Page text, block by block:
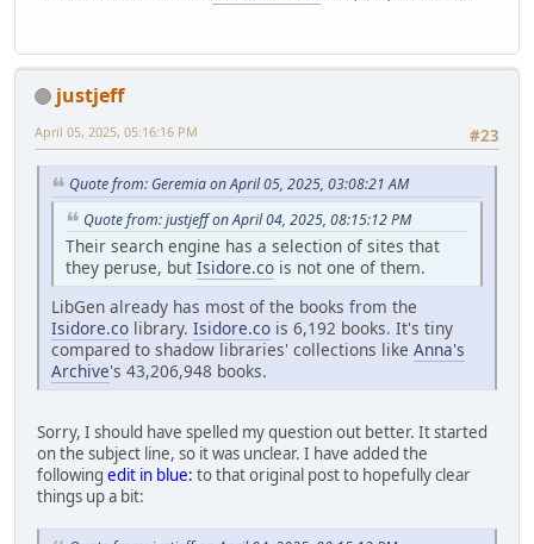
justjeff
#23
April 05, 2025, 05:16:16 PM
Quote from: Geremia on April 05, 2025, 03:08:21 AM
Quote from: justjeff on April 04, 2025, 08:15:12 PM
Their search engine has a selection of sites that
they peruse, but Isidore.co is not one of them.
LibGen already has most of the books from the
Isidore.co library. Isidore.co is 6,192 books. It's tiny
compared to shadow libraries' collections like Anna's
Archive's 43,206,948 books.
Sorry, I should have spelled my question out better. It started
on the subject line, so it was unclear. I have added the
following edit in blue: to that original post to hopefully clear
things up a bit: